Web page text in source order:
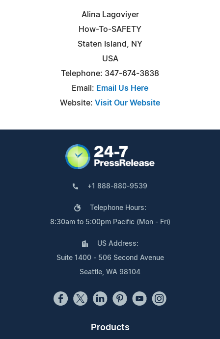
Alina Lagoviyer
How-To-SAFETY
Staten Island, NY
USA
Telephone: 347-674-3838
Email: Email Us Here
Website: Visit Our Website
+1 888-880-9539
Telephone Hours:
8:30am to 5:00pm Pacific (Mon - Fri)
US Address:
Suite 1400 - 506 Second Avenue
Seattle, WA 98104
Products